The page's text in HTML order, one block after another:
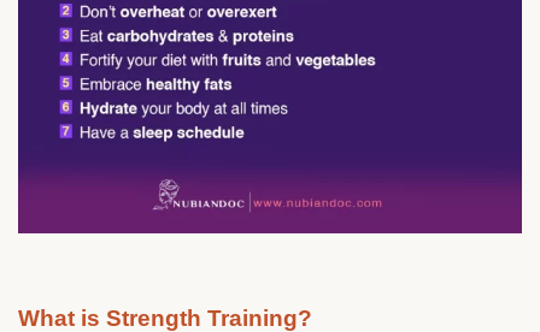
What is Strength Training?